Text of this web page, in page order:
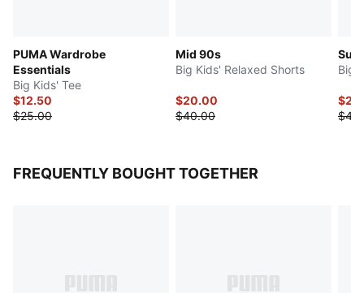
PUMA Wardrobe
Essentials
Big Kids' Tee
$12.50
$25.00
Mid 90s
Big Kids' Relaxed Shorts
$20.00
$40.00
Big
FREQUENTLY BOUGHT TOGETHER